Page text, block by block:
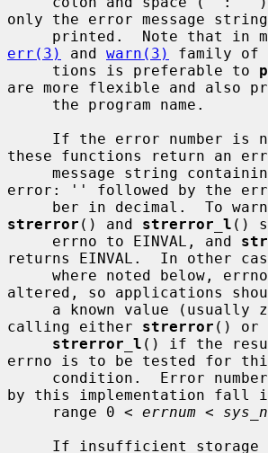
only the error message
err(3)
and warn(3)
family of
     tions is preferable to
are more flexible and also
these functions return an
error: '' followed by the
strerror () and strerror_l ()
     errno to EINVAL, and
returns EINVAL.  In other
altered, so applications
calling either strerror () or
strerror_l () if the
errno is to be tested for
by this implementation fall
     range 0 <
errnum <